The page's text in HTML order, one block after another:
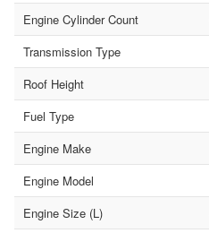
Engine Cylinder Count
Transmission Type
Roof Height
Fuel Type
Engine Make
Engine Model
Engine Size (L)